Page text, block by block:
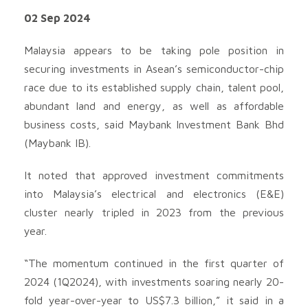
02 Sep 2024
Malaysia appears to be taking pole position in
securing investments in Asean’s semiconductor-chip
race due to its established supply chain, talent pool,
abundant land and energy, as well as affordable
business costs, said Maybank Investment Bank Bhd
(Maybank IB).
It noted that approved investment commitments
into Malaysia’s electrical and electronics (E&E)
cluster nearly tripled in 2023 from the previous
year.
“The momentum continued in the first quarter of
2024 (1Q2024), with investments soaring nearly 20-
fold year-over-year to US$7.3 billion,” it said in a